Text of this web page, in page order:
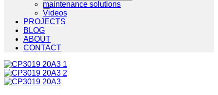
for:
maintenance solutions
Videos
PROJECTS
BLOG
ABOUT
CONTACT